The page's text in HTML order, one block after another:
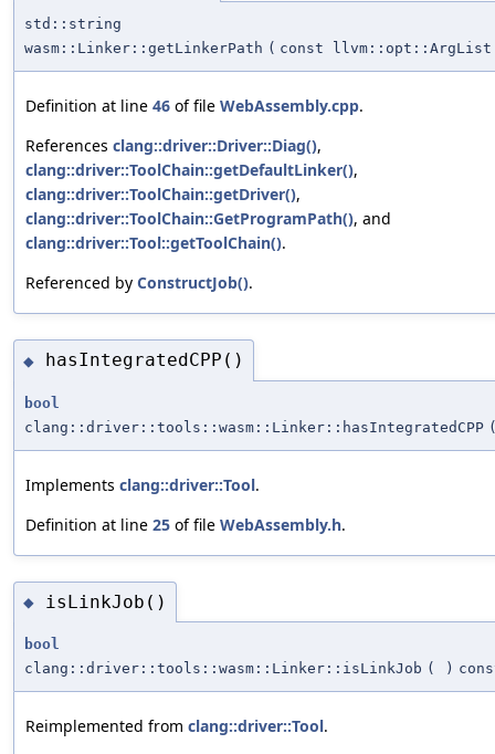
std::string
wasm::Linker::getLinkerPath ( const llvm::opt::ArgList
Definition at line 46 of file WebAssembly.cpp.
References clang::driver::Driver::Diag(),
clang::driver::ToolChain::getDefaultLinker(),
clang::driver::ToolChain::getDriver(),
clang::driver::ToolChain::GetProgramPath(), and
clang::driver::Tool::getToolChain().
Referenced by ConstructJob().
◆ hasIntegratedCPP()
bool
clang::driver::tools::wasm::Linker::hasIntegratedCPP
Implements clang::driver::Tool.
Definition at line 25 of file WebAssembly.h.
◆ isLinkJob()
bool
clang::driver::tools::wasm::Linker::isLinkJob ( )
Reimplemented from clang::driver::Tool.